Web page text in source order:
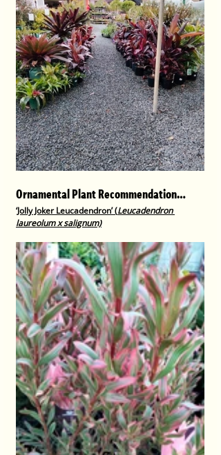
Ornamental Plant Recommendation…
‘Jolly Joker Leucadendron’ (Leucadendron
laureolum x salignum)